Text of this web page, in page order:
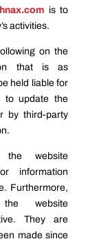
is to
activities.
on the
that is as
held liable for
to update the
by third-party
website
information
Furthermore,
website
They are
made since